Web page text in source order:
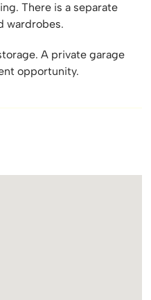
There is a separate
wardrobes.
A private garage
opportunity.